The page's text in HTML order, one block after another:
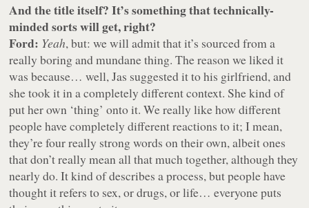
And the title itself? It’s something that technically-
minded sorts will get, right?
Ford: Yeah, but: we will admit that it’s sourced from a
really boring and mundane thing. The reason we liked it
was because… well, Jas suggested it to his girlfriend, and
she took it in a completely different context. She kind of
put her own ‘thing’ onto it. We really like how different
people have completely different reactions to it; I mean,
they’re four really strong words on their own, albeit ones
that don’t really mean all that much together, although they
nearly do. It kind of describes a process, but people have
thought it refers to sex, or drugs, or life… everyone puts